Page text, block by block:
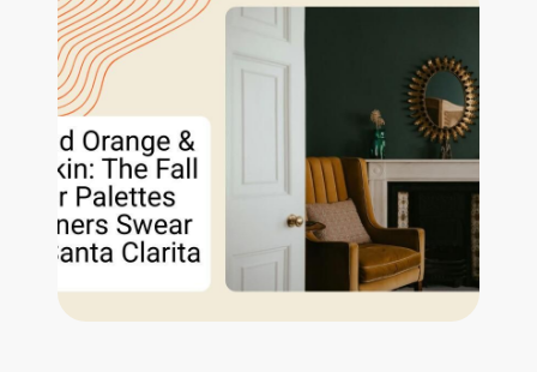
The Seller Experience
Marketing Strategy
Sold Listings
Get Your Home's Value
The Buyer Experience